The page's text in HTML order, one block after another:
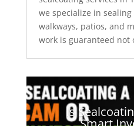
we specialize in
walkways, patios, and
work is guaranteed not
Is